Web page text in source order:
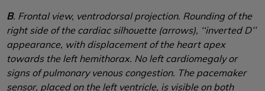
B. Frontal view, ventrodorsal projection. Rounding of the
right side of the cardiac silhouette (arrows), ‘‘inverted D’’
appearance, with displacement of the heart apex
towards the left hemithorax. No left cardiomegaly or
signs of pulmonary venous congestion. The pacemaker
sensor, placed on the left ventricle, is visible on both